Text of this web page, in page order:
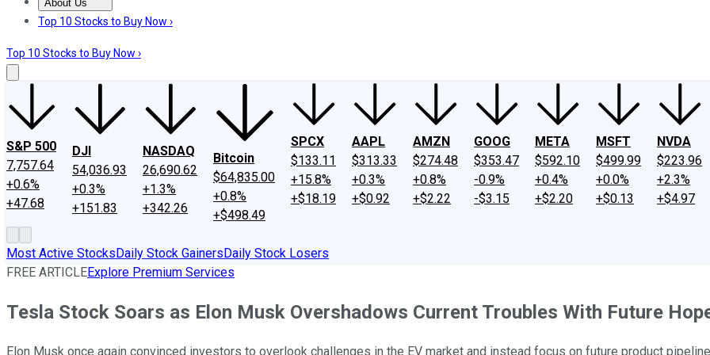
About Us
About UsContact UsInvesting Philosophy
Top 10 Stocks to Buy Now ›
Top 10 Stocks to Buy Now ›
S&P 500
7,757.64
+0.6%
+47.68
DJI
54,036.93
+0.3%
+151.83
NASDAQ
26,690.62
+1.3%
+342.26
Bitcoin
$64,835.00
+0.8%
+$498.49
SPCX
$133.11
+15.8%
+$18.19
AAPL
$313.33
+0.3%
+$0.92
AMZN
$274.48
+0.8%
+$2.22
GOOG
$353.47
-0.9%
-$3.15
META
$592.10
+0.4%
+$2.20
MSFT
$499.99
+0.0%
+$0.13
NVDA
$223.96
+2.3%
+$4.97
Most Active StocksDaily Stock GainersDaily Stock Losers
FREE ARTICLEExplore Premium Services
Tesla Stock Soars as Elon Musk Overshadows Current Troubles With Future
Elon Musk once again convinced investors to overlook challenges in the EV market and instead focus on future product